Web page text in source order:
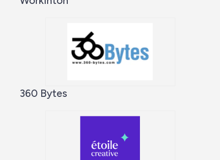
360 Bytes